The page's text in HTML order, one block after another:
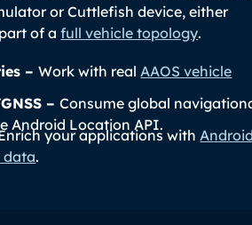
or Cuttlefish device, either
of afull vehicle topology.
–Work with realAAOS vehicle
–Consume global
Android Location API.
your applications with
data.